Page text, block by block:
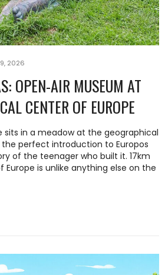
2026
OPEN-AIR MUSEUM AT
CENTER OF EUROPE
sits in a meadow at the geographical
the perfect introduction to Europos
of the teenager who built it. 17km
Europe is unlike anything else on the